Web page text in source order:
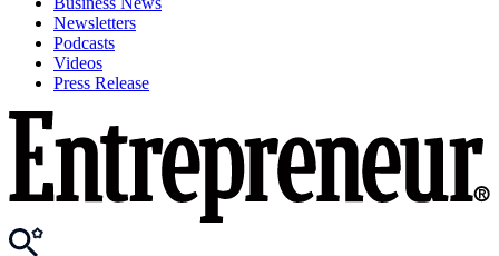
Newsletters
Podcasts
Videos
Press Release